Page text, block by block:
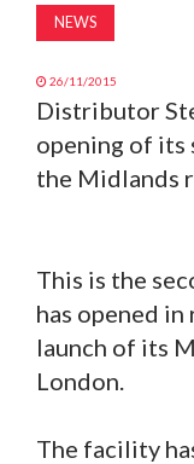
NEWS
26/11/2015
Distributor
opening of its
the Midlands
This is the
has opened
launch of its
London.
The facility